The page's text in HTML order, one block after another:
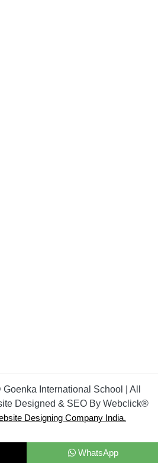
International School | All
Designed & SEO By Webclick®
Designing Company India.
WhatsApp